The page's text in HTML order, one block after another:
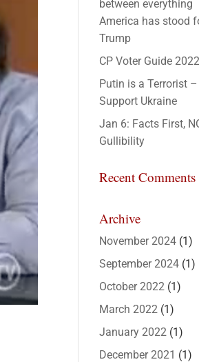
between everything
America has stood
Trump
CP Voter Guide 2022
Putin is a Terrorist –
Support Ukraine
Jan 6: Facts First,
Gullibility
Recent Comments
Archive
November 2024 (1)
September 2024 (1)
October 2022 (1)
March 2022 (1)
January 2022 (1)
December 2021 (1)